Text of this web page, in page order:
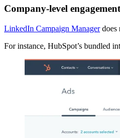
Company-level
LinkedIn Campaign Managerdoes
For instance, HubSpot’s bundled